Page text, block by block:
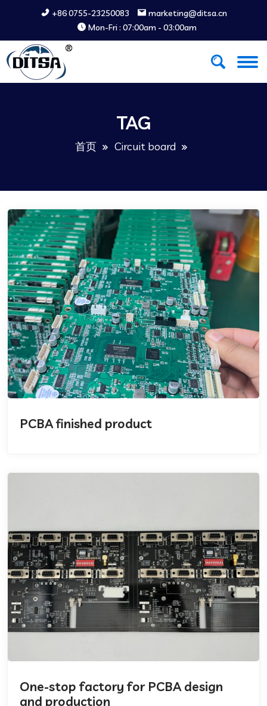
+86 0755-23250083
marketing@ditsa.cn
Mon-Fri : 07:00am - 03:00am
TAG
首页 Circuit board
PCBA finished product
One-stop factory for PCBA design
and production